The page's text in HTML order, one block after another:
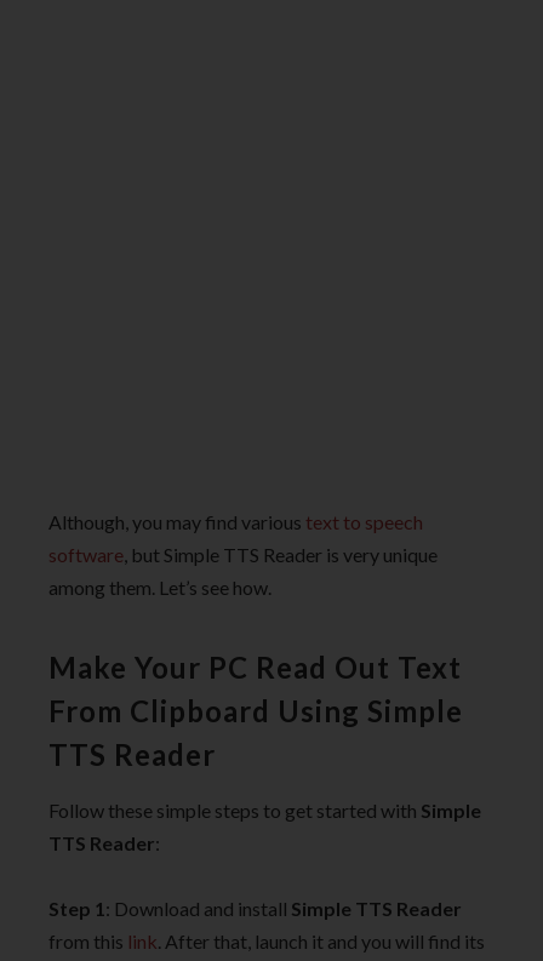
Although, you may find various text to speech
software, but Simple TTS Reader is very unique
among them. Let’s see how.
Make Your PC Read Out Text
From Clipboard Using Simple
TTS Reader
Follow these simple steps to get started with Simple
TTS Reader:
Step 1 : Download and install Simple TTS Reader
from this link. After that, launch it and you will find its